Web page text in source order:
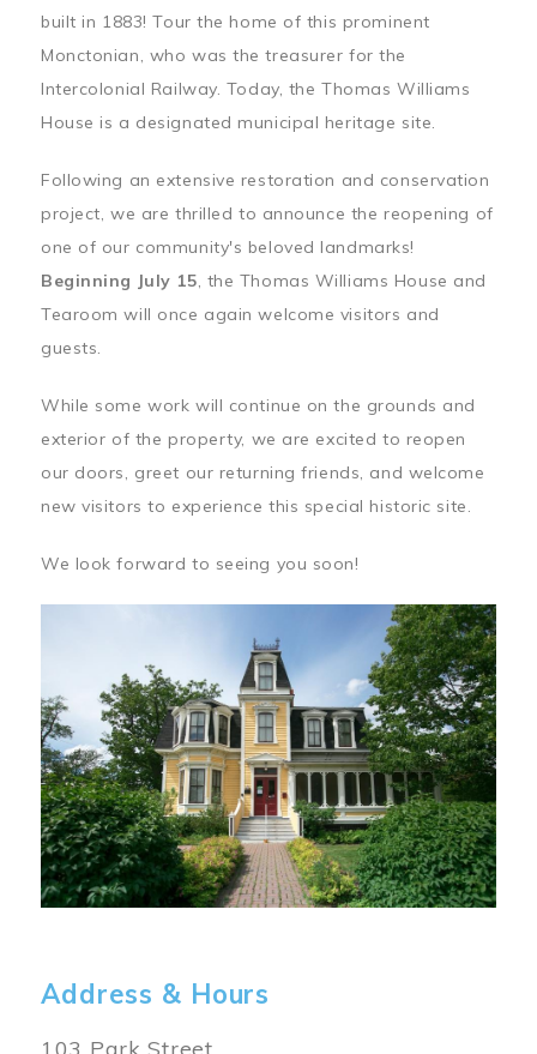
built in 1883! Tour the home of this prominent
Monctonian, who was the treasurer for the
Intercolonial Railway. Today, the Thomas Williams
House is a designated municipal heritage site.
Following an extensive restoration and conservation
project, we are thrilled to announce the reopening of
one of our community's beloved landmarks!
Beginning July 15, the Thomas Williams House and
Tearoom will once again welcome visitors and
guests.
While some work will continue on the grounds and
exterior of the property, we are excited to reopen
our doors, greet our returning friends, and welcome
new visitors to experience this special historic site.
We look forward to seeing you soon!
Address & Hours